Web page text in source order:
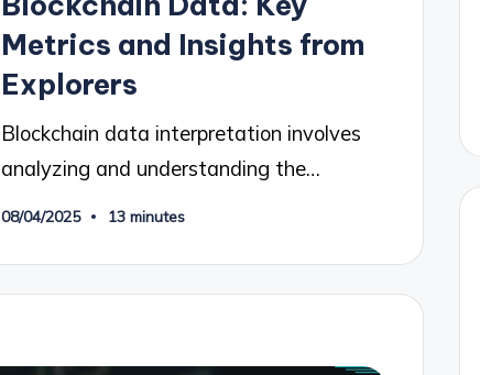
Metrics and Insights from
Explorers
Blockchain data interpretation involves
analyzing and understanding the…
08/04/2025 13 minutes